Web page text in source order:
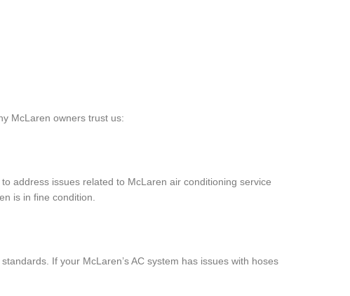
McLaren owners trust us:
address issues related to McLaren air conditioning service
is in fine condition.
If your McLaren’s AC system has issues with hoses